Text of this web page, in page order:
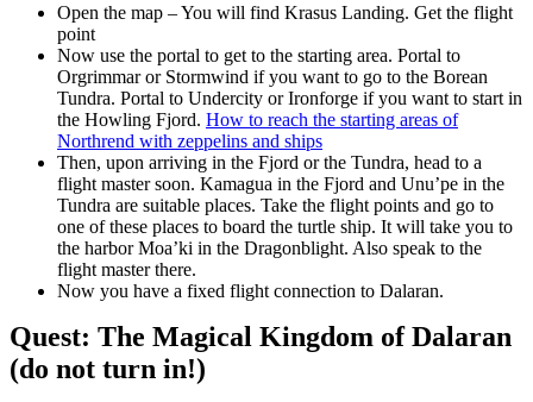
Open the map – You will find Krasus Landing. Get the flight
point
Now use the portal to get to the starting area. Portal to
Orgrimmar or Stormwind if you want to go to the Borean
Tundra. Portal to Undercity or Ironforge if you want to start in
the Howling Fjord. How to reach the starting areas of
Northrend with zeppelins and ships
Then, upon arriving in the Fjord or the Tundra, head to a
flight master soon. Kamagua in the Fjord and Unu’pe in the
Tundra are suitable places. Take the flight points and go to
one of these places to board the turtle ship. It will take you to
the harbor Moa’ki in the Dragonblight. Also speak to the
flight master there.
Now you have a fixed flight connection to Dalaran.
Quest: The Magical Kingdom of Dalaran
(do not turn in!)